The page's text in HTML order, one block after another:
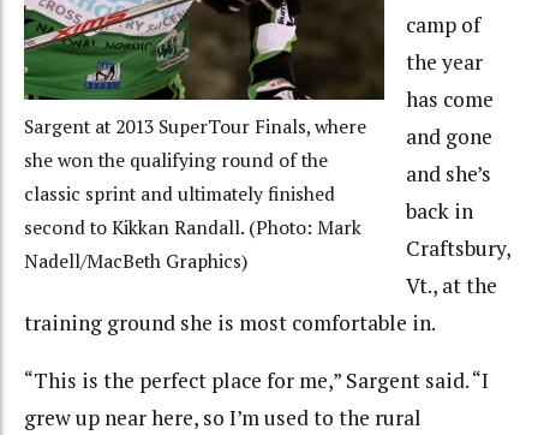
Sargent at 2013 SuperTour Finals, where
she won the qualifying round of the
classic sprint and ultimately finished
second to Kikkan Randall. (Photo: Mark
Nadell/MacBeth Graphics)
camp of
the year
has come
and gone
and she’s
back in
Craftsbury,
Vt., at the
training ground she is most comfortable in.
“This is the perfect place for me,” Sargent said. “I
grew up near here, so I’m used to the rural